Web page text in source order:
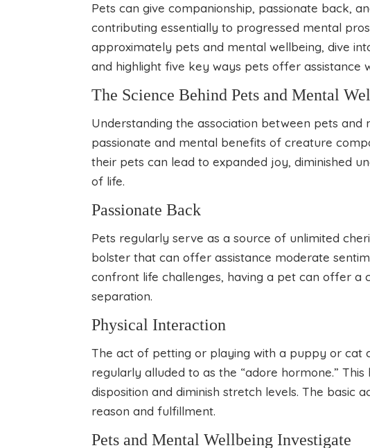
Pets can give companionship, passionate back,
contributing essentially to progressed mental
approximately pets and mental wellbeing, dive
and highlight five key ways pets offer assistance
The Science Behind Pets and Mental
Understanding the association between pets
passionate and mental benefits of creature
their pets can lead to expanded joy, diminished
of life.
Passionate Back
Pets regularly serve as a source of unlimited
bolster that can offer assistance moderate
confront life challenges, having a pet can offer a
separation.
Physical Interaction
The act of petting or playing with a puppy or cat
regularly alluded to as the “adore hormone.”
disposition and diminish stretch levels. The
reason and fulfillment.
Pets and Mental Wellbeing Investigate